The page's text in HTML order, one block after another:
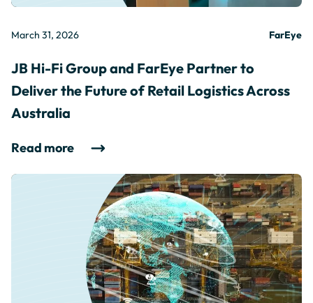
March 31, 2026 FarEye
JB Hi-Fi Group and FarEye Partner to
Deliver the Future of Retail Logistics Across
Australia
Read more